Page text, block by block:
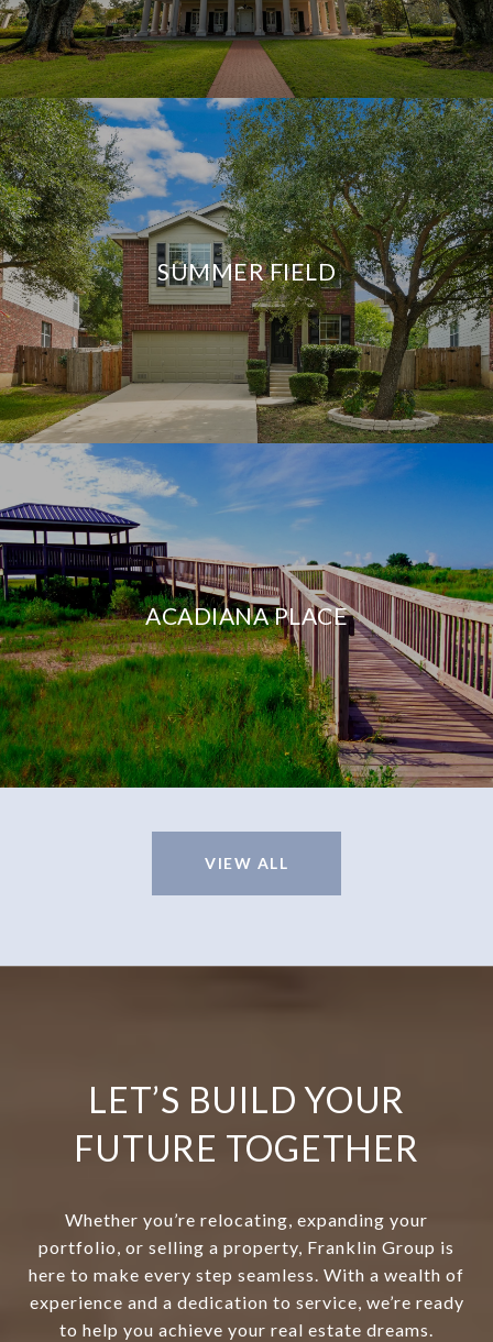
SUMMER FIELD
ACADIANA PLACE
VIEW ALL
LET’S BUILD YOUR
FUTURE TOGETHER
Whether you’re relocating, expanding your
portfolio, or selling a property, Franklin Group is
here to make every step seamless. With a wealth of
experience and a dedication to service, we’re ready
to help you achieve your real estate dreams.